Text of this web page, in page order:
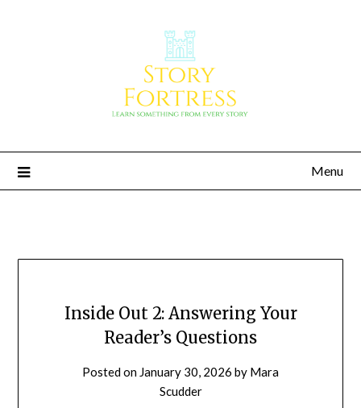
Menu
Inside Out 2: Answering Your
Reader’s Questions
Posted on January 30, 2026 by Mara
Scudder